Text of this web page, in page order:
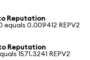
Reputation
equals 0.009412 REPV2
Reputation
1571.3241 REPV2